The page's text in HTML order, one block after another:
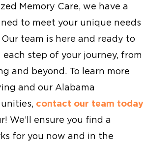
Memory Care, we have a
to meet your unique needs
team is here and ready to
step of your journey, from
and beyond. To learn more
and our Alabama
contact our team today
We’ll ensure you find a
for you now and in the